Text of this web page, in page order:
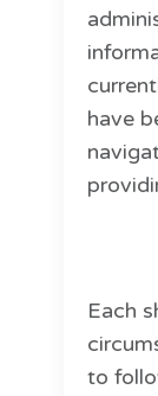
have
Each
to